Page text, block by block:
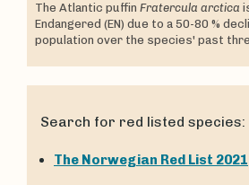
The Atlantic puffin Fratercula arctica
Endangered (EN) due to a 50-80 %
population over the species' past
Search for red listed species:
The Norwegian Red List 2021